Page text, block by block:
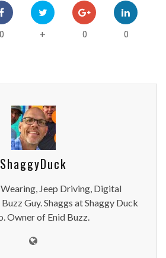
0 + 0 0
ShaggyDuck
Jeep Driving, Digital
Guy. Shaggs at Shaggy Duck
Owner of Enid Buzz.